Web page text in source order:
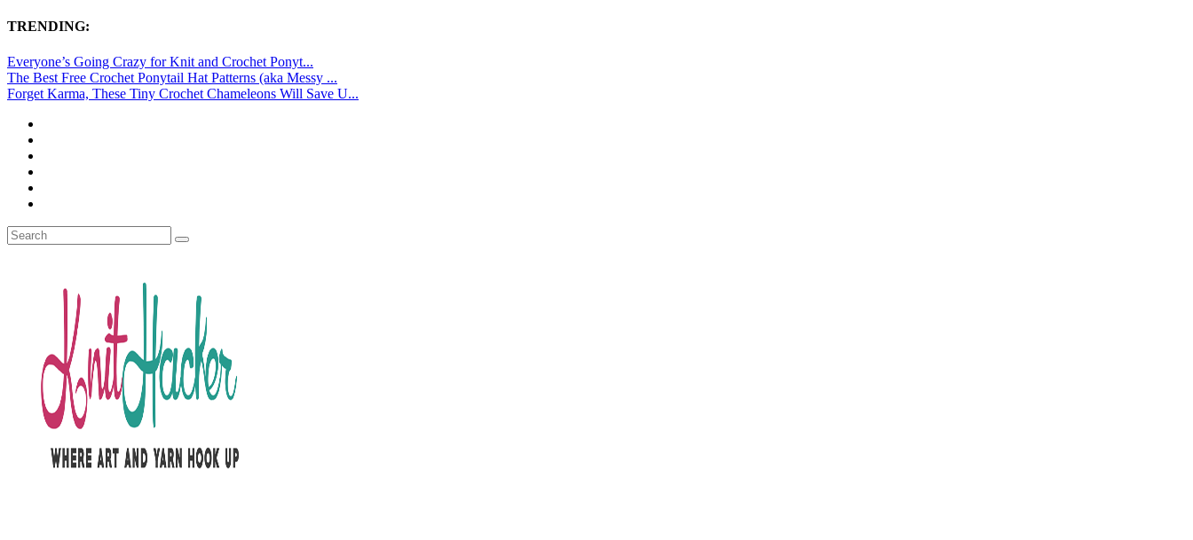
TRENDING:
Everyone’s Going Crazy for Knit and Crochet Ponyt...
The Best Free Crochet Ponytail Hat Patterns (aka Messy ...
Forget Karma, These Tiny Crochet Chameleons Will Save U...